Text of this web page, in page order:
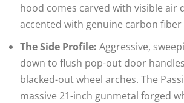
hood comes carved with visible air
accented with genuine carbon
The Side Profile: Aggressive,
down to flush pop-out door
blacked-out wheel arches. The
massive 21-inch gunmetal forged